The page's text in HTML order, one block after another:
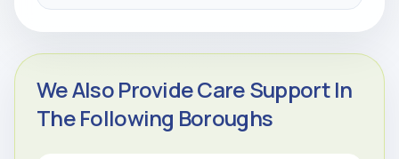
We Also Provide Care Support In
The Following Boroughs